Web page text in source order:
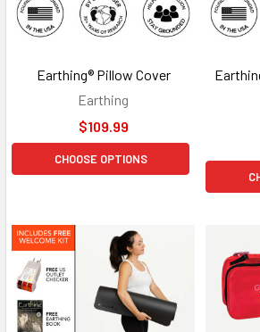
Earthing® Pillow Cover
Earthing
$109.99
CHOOSE OPTIONS